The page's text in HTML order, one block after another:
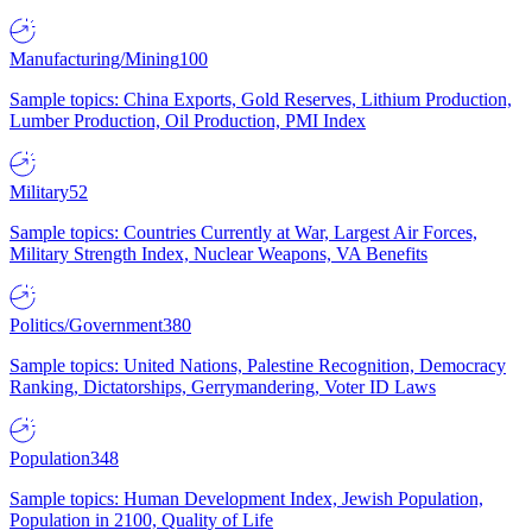
Manufacturing/Mining100
Sample topics: China Exports, Gold Reserves, Lithium Production,
Lumber Production, Oil Production, PMI Index
Military52
Sample topics: Countries Currently at War, Largest Air Forces,
Military Strength Index, Nuclear Weapons, VA Benefits
Politics/Government380
Sample topics: United Nations, Palestine Recognition, Democracy
Ranking, Dictatorships, Gerrymandering, Voter ID Laws
Population348
Sample topics: Human Development Index, Jewish Population,
Population in 2100, Quality of Life